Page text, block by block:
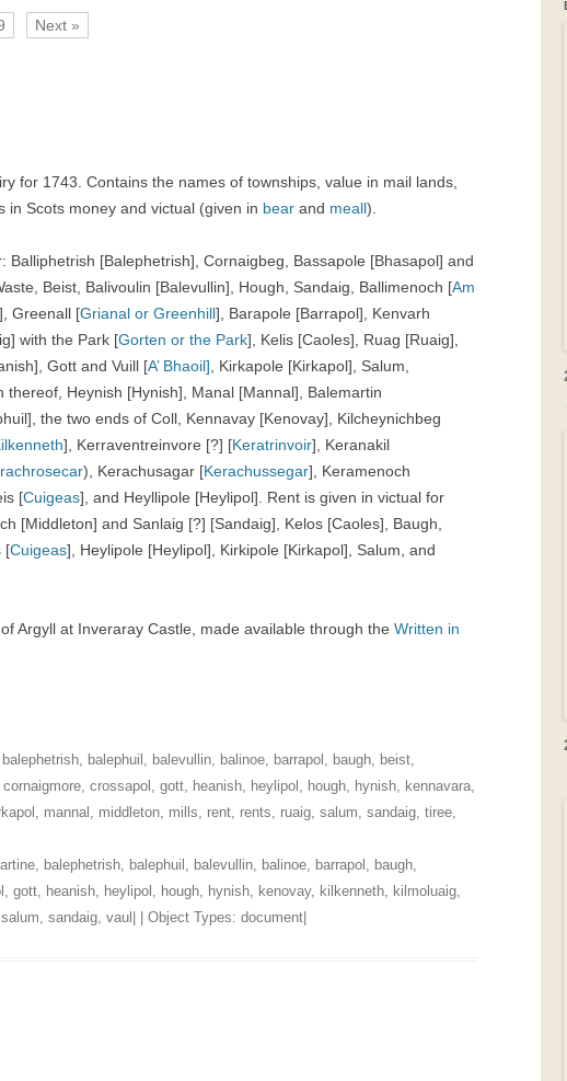
Next »
for 1743. Contains the names of townships, value in mail lands,
in Scots money and victual (given in bear and meall).
Balliphetrish [Balephetrish], Cornaigbeg, Bassapole [Bhasapol] and
Beist, Balivoulin [Balevullin], Hough, Sandaig, Ballimenoch [Am
], Greenall [Grianal or Greenhill], Barapole [Barrapol], Kenvarh
with the Park [Gorten or the Park], Kelis [Caoles], Ruag [Ruaig],
Gott and Vuill [A’ Bhaoil], Kirkapole [Kirkapol], Salum,
thereof, Heynish [Hynish], Manal [Mannal], Balemartin
the two ends of Coll, Kennavay [Kenovay], Kilcheynichbeg
], Kerraventreinvore [?] [Keratrinvoir], Keranakil
), Kerachusagar [Kerachussegar], Keramenoch
[Cuigeas], and Heyllipole [Heylipol]. Rent is given in victual for
[Middleton] and Sanlaig [?] [Sandaig], Kelos [Caoles], Baugh,
[Cuigeas], Heylipole [Heylipol], Kirkipole [Kirkapol], Salum, and
Argyll at Inveraray Castle, made available through the Written in
balephetrish, balephuil , balevullin, balinoe, barrapol , baugh, beist,
cornaigmore, crossapol , gott, heanish, heylipol , hough, hynish, kennavara,
, mannal , middleton, mills, rent, rents, ruaig, salum, sandaig, tiree,
, balephetrish, balephuil , balevullin, balinoe, barrapol , baugh,
, gott, heanish, heylipol , hough, hynish, kenovay, kilkenneth, kilmoluaig,
salum, sandaig, vaul | | Object Types: document